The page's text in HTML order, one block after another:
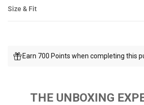
Size & Fit
Earn 700 Points when completing this
THE UNBOXING